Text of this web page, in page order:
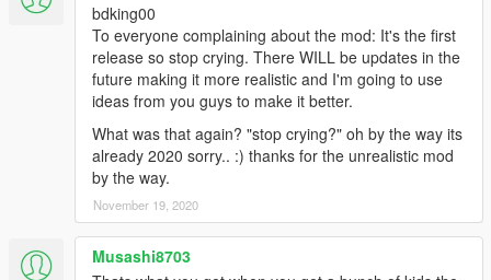
bdking00
To everyone complaining about the mod: It's the first
release so stop crying. There WILL be updates in the
future making it more realistic and I'm going to use
ideas from you guys to make it better.
What was that again? "stop crying?" oh by the way its
already 2020 sorry.. :) thanks for the unrealistic mod
by the way.
November 19, 2020
Musashi8703